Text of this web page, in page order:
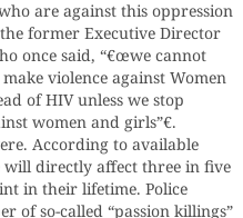
are against this oppression
the former Executive Director
once said, “€œwe cannot
violence against Women
of HIV unless we stop
women and girls”€.
According to available
will directly affect three in five
in their lifetime. Police
of so-called “passion killings”